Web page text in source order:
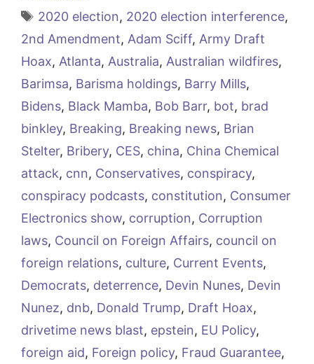
Tags
2020 election, 2020 election interference,
2nd Amendment, Adam Sciff, Army Draft
Hoax, Atlanta, Australia, Australian wildfires,
Barimsa, Barisma holdings, Barry Mills,
Bidens, Black Mamba, Bob Barr, bot, brad
binkley, Breaking, Breaking news, Brian
Stelter, Bribery, CES, china, China Chemical
attack, cnn, Conservatives, conspiracy,
conspiracy podcasts, constitution, Consumer
Electronics show, corruption, Corruption
laws, Council on Foreign Affairs, council on
foreign relations, culture, Current Events,
Democrats, deterrence, Devin Nunes, Devin
Nunez, dnb, Donald Trump, Draft Hoax,
drivetime news blast, epstein, EU Policy,
foreign aid, Foreign policy, Fraud Guarantee,